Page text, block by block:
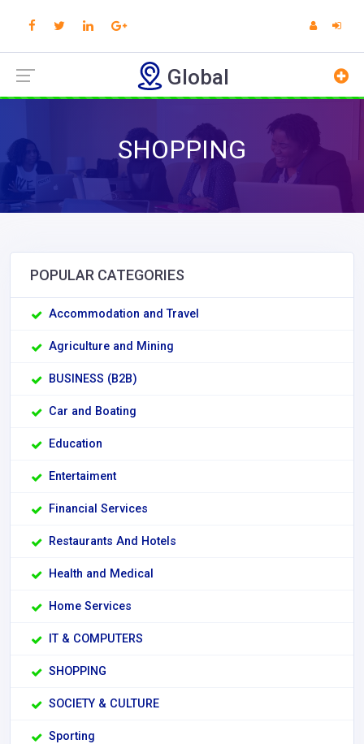
Global
SHOPPING
POPULAR CATEGORIES
Accommodation and Travel
Agriculture and Mining
BUSINESS (B2B)
Car and Boating
Education
Entertaiment
Financial Services
Restaurants And Hotels
Health and Medical
Home Services
IT & COMPUTERS
SHOPPING
SOCIETY & CULTURE
Sporting